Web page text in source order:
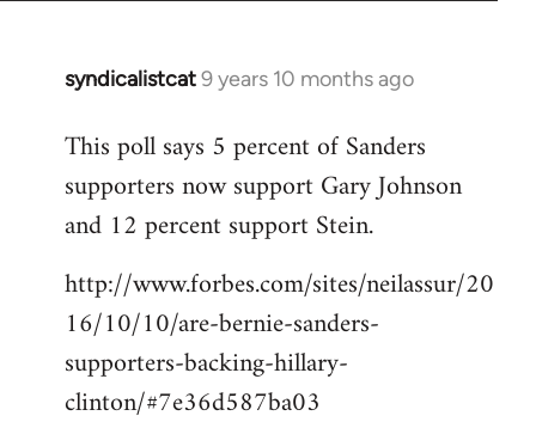
syndicalistcat9 years 10 months ago
In
to
Welcome
libcom.org
This poll says 5 percent of Sanders
supporters now support Gary Johnson
and 12 percent support Stein.
http://www.forbes.com/sites/neilassur/20
16/10/10/are-bernie-sanders-
supporters-backing-hillary-
clinton/#7e36d587ba03